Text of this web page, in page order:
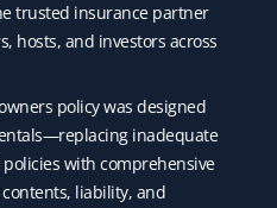
trusted insurance partner
hosts, and investors across
policy was designed
inadequate
with comprehensive
liability, and